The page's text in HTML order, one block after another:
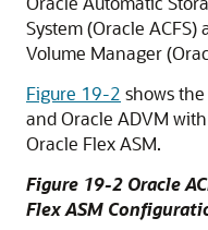
System (Oracle
Volume Manager
Figure 19-2 shows
and Oracle ADVM
Oracle Flex ASM.
Figure 19-2 Oracle
Flex ASM